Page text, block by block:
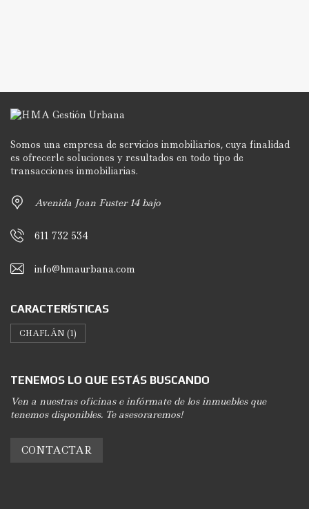
Somos una empresa de servicios inmobiliarios, cuya finalidad
es ofrecerle soluciones y resultados en todo tipo de
transacciones inmobiliarias.
Avenida Joan Fuster 14 bajo
611 732 534
info@hmaurbana.com
CARACTERÍSTICAS
CHAFLÁN (1)
TENEMOS LO QUE ESTÁS BUSCANDO
Ven a nuestras oficinas e infórmate de los inmuebles que
tenemos disponibles. Te asesoraremos!
CONTACTAR